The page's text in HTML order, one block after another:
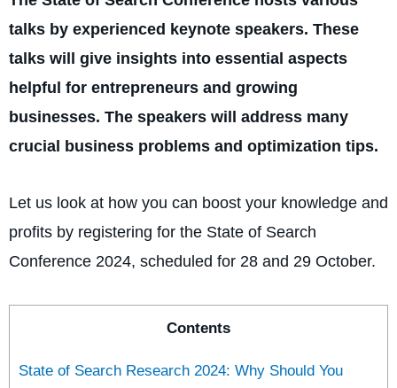
talks by experienced keynote speakers. These
talks will give insights into essential aspects
helpful for entrepreneurs and growing
businesses. The speakers will address many
crucial business problems and optimization tips.
Let us look at how you can boost your knowledge and
profits by registering for the State of Search
Conference 2024, scheduled for 28 and 29 October.
Contents
State of Search Research 2024: Why Should You